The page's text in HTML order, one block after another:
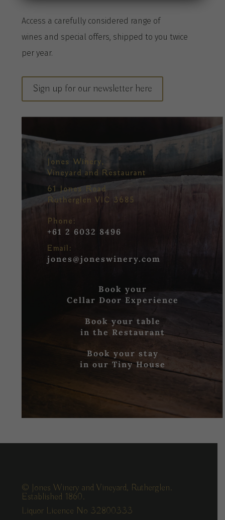
Access a carefully considered range of
wines and special offers, shipped to you twice
peryear.
Sign up for our newsletter here
Jones Winery,
Vineyard and Restaurant
61 Jones Road
Rutherglen VIC 3685
Phone:
+61 2 6032 8496
Email:
jones@joneswinery.com
Book your
Cellar Door Experience
Book your table
in the Restaurant
Book your stay
in our Tiny House
© Jones Winery and Vineyard, Rutherglen.
Established 1860.
Liquor Licence No 32800333